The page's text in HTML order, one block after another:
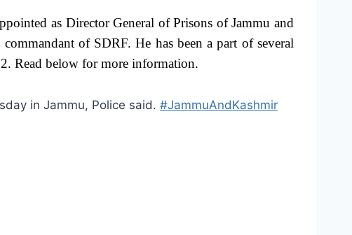
as Director General of Prisons of Jammu and
of SDRF. He has been a part of several
Read below for more information.
in Jammu, Police said. #JammuAndKashmir